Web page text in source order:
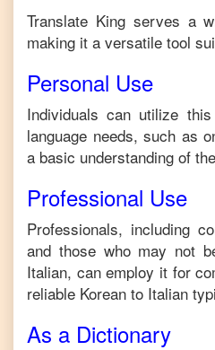
Translate King serves a
making it a versatile tool
Personal Use
Individuals can utilize
language needs, such as
a basic understanding of
Professional Use
Professionals, including
and those who may not
Italian, can employ it for
reliable Korean to Italian
As a Dictionary